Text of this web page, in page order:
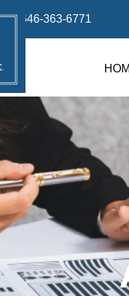
646-363-6771